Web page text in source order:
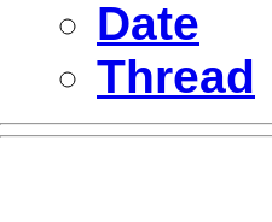
Date
Thread